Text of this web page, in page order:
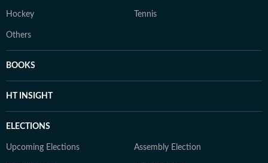
Hockey Tennis
Others
BOOKS
HT INSIGHT
ELECTIONS
Upcoming Elections Assembly Election